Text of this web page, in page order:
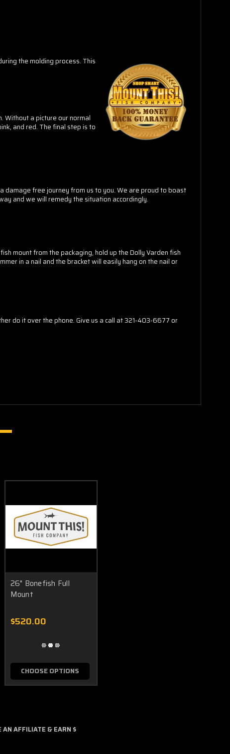
the molding process. This
Without a picture our normal
and red. The final step is to
damage free journey from us to you. We are proud to boast
and we will remedy the situation accordingly.
mount from the packaging, hold up the Dolly Varden fish
in a nail and the bracket will easily hang on the nail or
do it over the phone. Give us a call at 321-403-6677 or
26" Bonefish Full
Mount
$520.00
CHOOSE OPTIONS
AN AFFILIATE & EARN $